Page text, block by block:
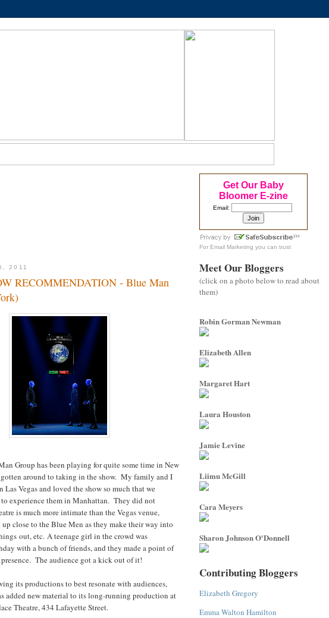
2011
RECOMMENDATION - Blue Man
Group has been playing for quite some time in New
around to taking in the show. My family and I
Las Vegas and loved the show so much that we
experience them in Manhattan. They did not
is much more intimate than the Vegas venue,
close to the Blue Men as they make their way into
out, etc. A teenage girl in the crowd was
with a bunch of friends, and they made a point of
The audience got a kick out of it!
its productions to best resonate with audiences,
added new material to its long-running production at
Theatre, 434 Lafayette Street.
Get Our Baby
Bloomer E-zine
Email:
For Email Marketing you can trust
Meet Our Bloggers
(click on a photo below to read about
them)
Robin Gorman Newman
Elizabeth Allen
Margaret Hart
Laura Houston
Jamie Levine
Liimu McGill
Cara Meyers
Sharon Johnson O'Donnell
Contributing Bloggers
Elizabeth Gregory
Emma Walton Hamilton